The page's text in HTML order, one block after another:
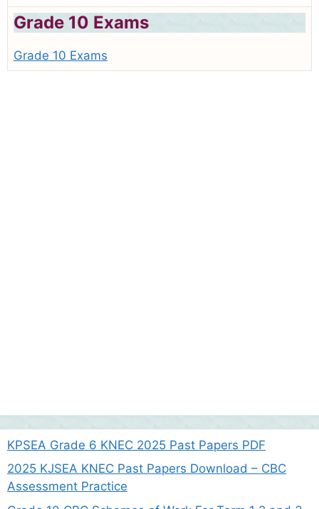
Grade 10 Exams
Grade 10 Exams
KPSEA Grade 6 KNEC 2025 Past Papers PDF
2025 KJSEA KNEC Past Papers Download – CBC
Assessment Practice